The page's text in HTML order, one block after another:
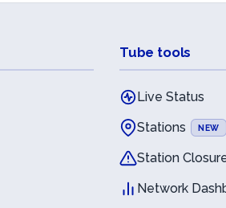
Tube tools
Live Status
Stations
NEW
Station
Network